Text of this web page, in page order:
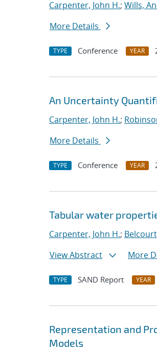
Carpenter, John H.; Wills,
More Details
TYPE Conference YEAR
An Uncertainty
Carpenter, John H.;
More Details
TYPE Conference YEAR
Tabular water
Carpenter, John H.;
View Abstract
More
TYPE SAND Report YEAR
Representation and
Models